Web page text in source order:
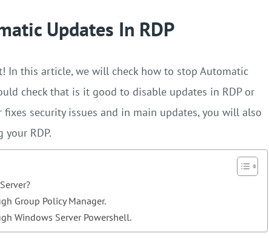
Updates In RDP
In this article, we will check how to stop Automatic
check that is it good to disable updates in RDP or
fixes security issues and in main updates, you will also
RDP.
Group Policy Manager.
Windows Server Powershell.